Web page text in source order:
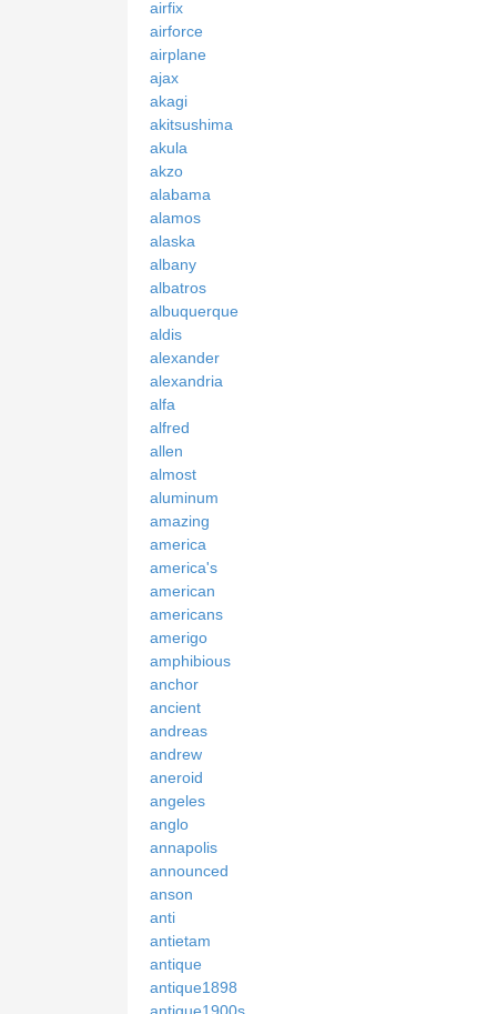
airfix
airforce
airplane
ajax
akagi
akitsushima
akula
akzo
alabama
alamos
alaska
albany
albatros
albuquerque
aldis
alexander
alexandria
alfa
alfred
allen
almost
aluminum
amazing
america
america's
american
americans
amerigo
amphibious
anchor
ancient
andreas
andrew
aneroid
angeles
anglo
annapolis
announced
anson
anti
antietam
antique
antique1898
antique1900s